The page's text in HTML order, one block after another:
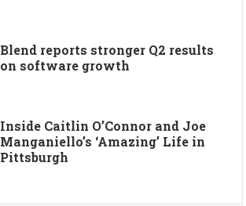
Blend reports stronger Q2 results
on software growth
Inside Caitlin O’Connor and Joe
Manganiello’s ‘Amazing’ Life in
Pittsburgh